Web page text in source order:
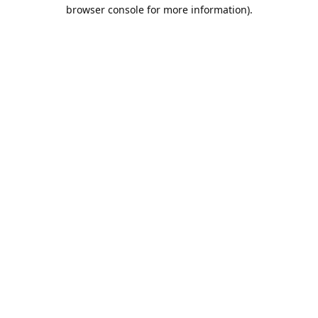
browser console for more information).